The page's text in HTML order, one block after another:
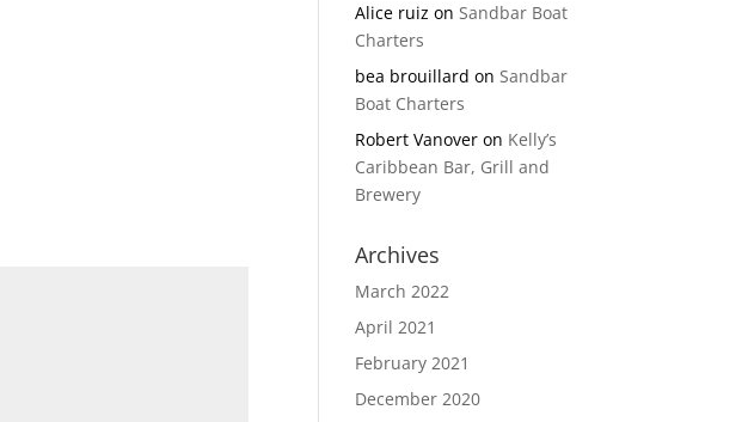
Alice ruiz onSandbar Boat
Charters
bea brouillard onSandbar
Boat Charters
Robert Vanover on Kelly’s
Caribbean Bar, Grill and
Brewery
Archives
March 2022
April 2021
February 2021
December 2020